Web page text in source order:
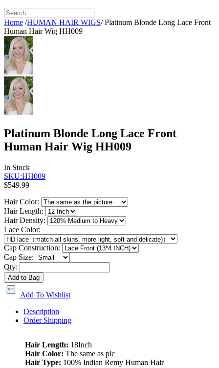
Home /HUMAN HAIR WIGS/ Platinum Blonde Long Lace Front
Human Hair Wig HH009
Platinum Blonde Long Lace Front
Human Hair Wig HH009
In Stock
SKU:HH009
$549.99
Hair Color:
Hair Length:
Hair Density:
Lace Color:
Cap Construction:
Cap Size:
Qty:
Add to Bag
Add To Wishlist
Description
Order Shipping
Hair Length: 18Inch
Hair Color: The same as pic
Hair Type: 100% Indian Remy Human Hair